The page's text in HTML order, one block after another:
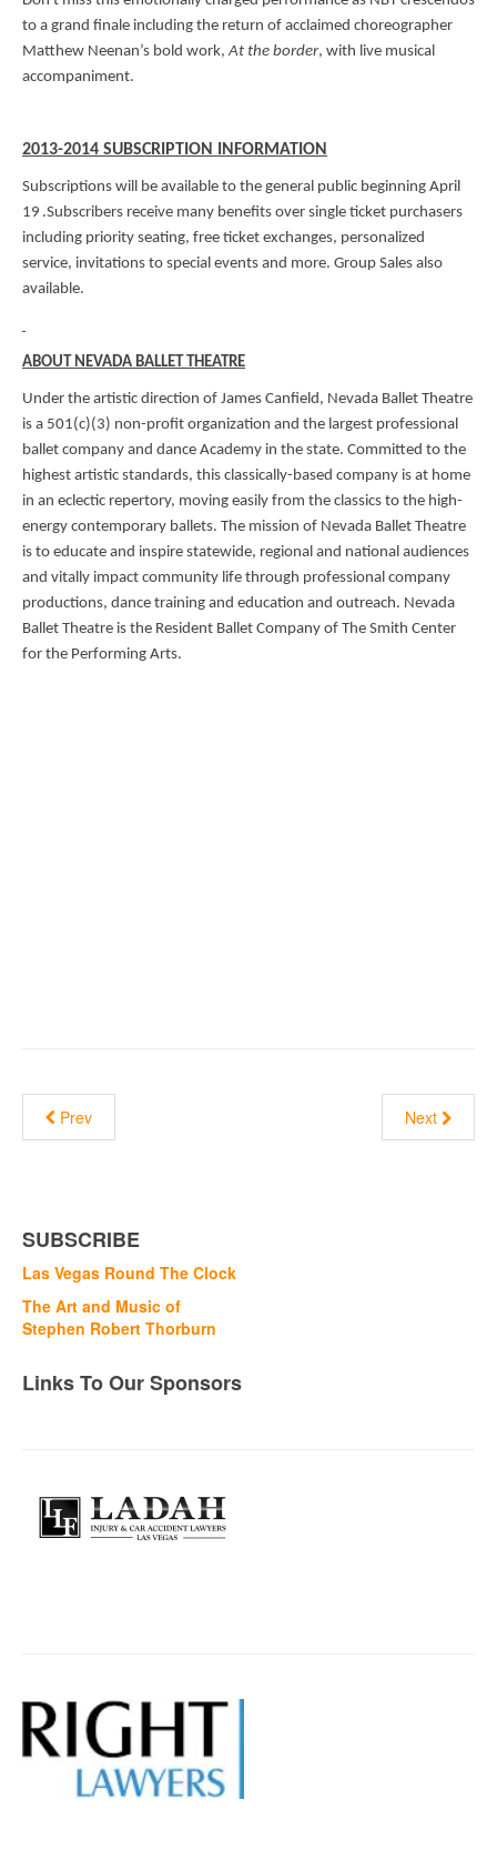
to a grand finale including the return of acclaimed choreographer
Matthew Neenan’s bold work,At the border, with live musical
accompaniment.
2013-2014 SUBSCRIPTION INFORMATION
Subscriptions will be available to the general public beginning April
19 .Subscribers receive many benefits over single ticket purchasers
including priority seating, free ticket exchanges, personalized
service, invitations to special events and more. Group Sales also
available.
ABOUT NEVADA BALLET THEATRE
Under the artistic direction of James Canfield, Nevada Ballet Theatre
is a 501(c)(3) non-profit organization and the largest professional
ballet company and dance Academy in the state. Committed to the
highest artistic standards, this classically-based company is at home
in an eclectic repertory, moving easily from the classics to the high-
energy contemporary ballets. The mission of Nevada Ballet Theatre
is to educate and inspire statewide, regional and national audiences
and vitally impact community life through professional company
productions, dance training and education and outreach. Nevada
Ballet Theatre is the Resident Ballet Company of The Smith Center
for the Performing Arts.
Prev Next
SUBSCRIBE
Las Vegas Round The Clock
The Art and Music of
Stephen Robert Thorburn
Links To Our Sponsors